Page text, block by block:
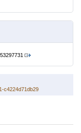
c4224d71db29